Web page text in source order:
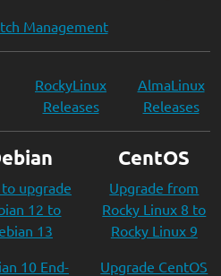
Management
RockyLinux
Releases
AlmaLinux
Releases
upgrade
12 to
13
10 End-
CentOS
Upgrade from
Rocky Linux 8 to
Rocky Linux 9
Upgrade CentOS